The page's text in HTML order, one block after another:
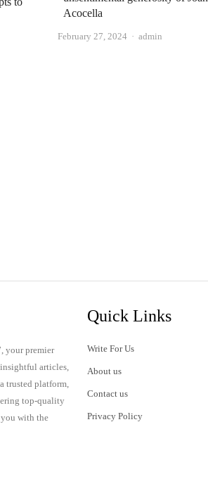
Acocella
February 27, 2024 Author
admin
your premier
articles,
trusted platform,
top-quality
with the
Quick Links
Write For Us
About us
Contact us
Privacy Policy